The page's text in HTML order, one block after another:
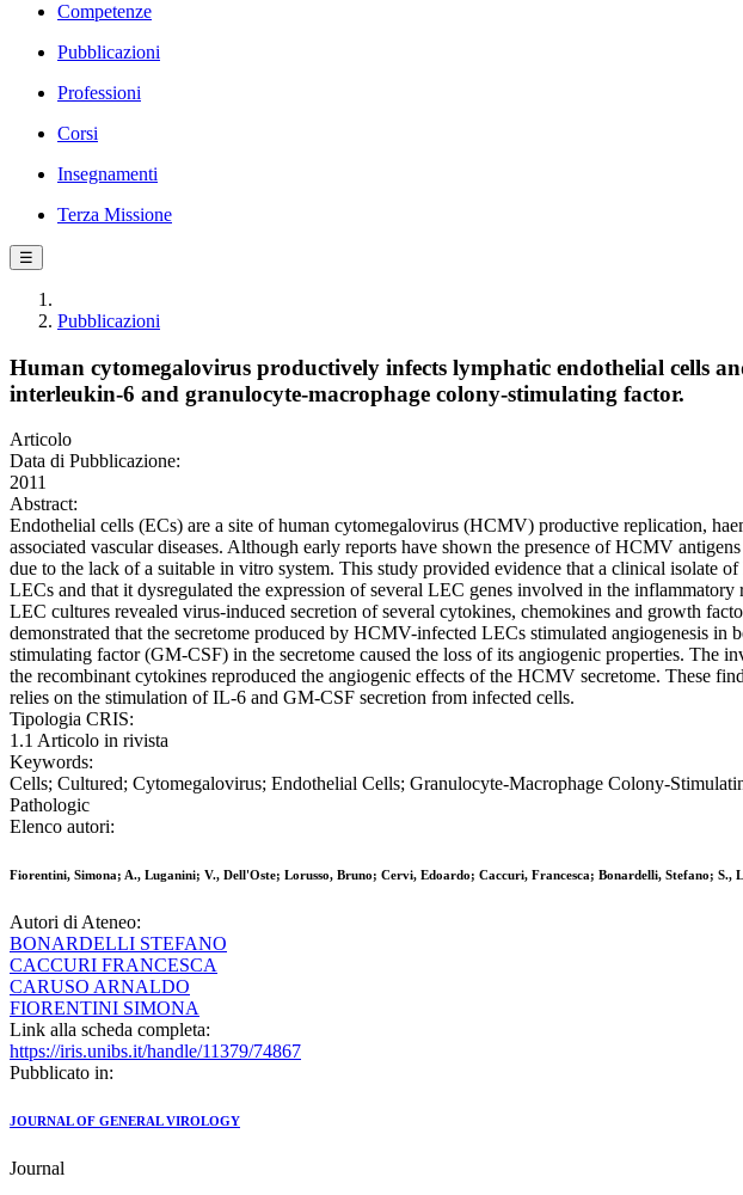
Competenze
Pubblicazioni
Professioni
Corsi
Insegnamenti
Terza Missione
☰
Pubblicazioni
Human cytomegalovirus productively infects lymphatic endothelial cells
interleukin-6 and granulocyte-macrophage colony-stimulating factor.
Articolo
Data di Pubblicazione:
2011
Abstract:
Endothelial cells (ECs) are a site of human cytomegalovirus (HCMV) productive replication,
associated vascular diseases. Although early reports have shown the presence of HCMV
due to the lack of a suitable in vitro system. This study provided evidence that a clinical
LECs and that it dysregulated the expression of several LEC genes involved in the
LEC cultures revealed virus-induced secretion of several cytokines, chemokines and growth
demonstrated that the secretome produced by HCMV-infected LECs stimulated angiogenesis
stimulating factor (GM-CSF) in the secretome caused the loss of its angiogenic properties.
the recombinant cytokines reproduced the angiogenic effects of the HCMV secretome. These
relies on the stimulation of IL-6 and GM-CSF secretion from infected cells.
Tipologia CRIS:
1.1 Articolo in rivista
Keywords:
Cells; Cultured; Cytomegalovirus; Endothelial Cells; Granulocyte-Macrophage Colony-
Pathologic
Elenco autori:
Fiorentini, Simona; A., Luganini; V., Dell'Oste; Lorusso, Bruno; Cervi, Edoardo; Caccuri, Francesca; Bonardelli, Stefano; S.,
Autori di Ateneo:
BONARDELLI STEFANO
CACCURI FRANCESCA
CARUSO ARNALDO
FIORENTINI SIMONA
Link alla scheda completa:
https://iris.unibs.it/handle/11379/74867
Pubblicato in:
JOURNAL OF GENERAL VIROLOGY
Journal